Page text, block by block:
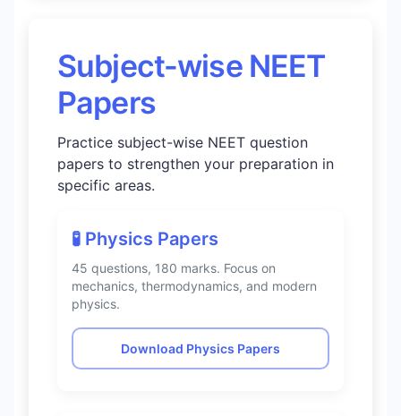
Subject-wise NEET
Papers
Practice subject-wise NEET question
papers to strengthen your preparation in
specific areas.
🧪 Physics Papers
45 questions, 180 marks. Focus on
mechanics, thermodynamics, and modern
physics.
Download Physics Papers